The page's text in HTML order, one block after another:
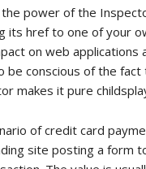
power of the
its href to one of your
on web
be conscious of the
makes it pure
of credit card
site posting a form